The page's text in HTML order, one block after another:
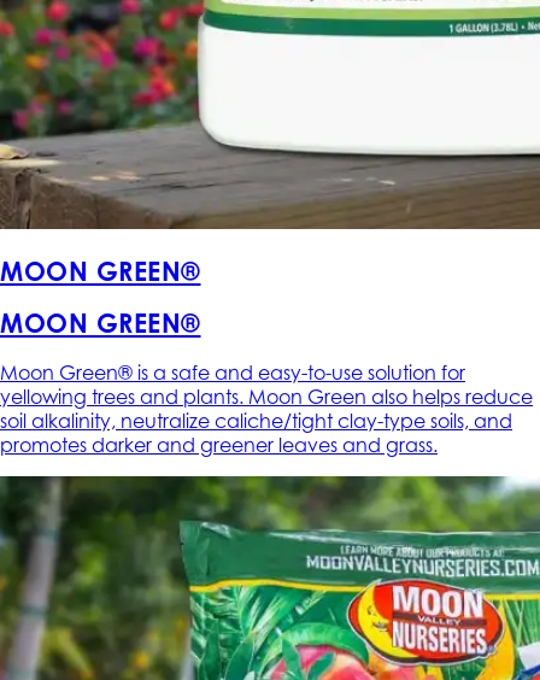
MOON GREEN®
MOON GREEN®
Moon Green® is a safe and easy-to-use solution for
yellowing trees and plants. Moon Green also helps reduce
soil alkalinity, neutralize caliche/tight clay-type soils, and
promotes darker and greener leaves and grass.